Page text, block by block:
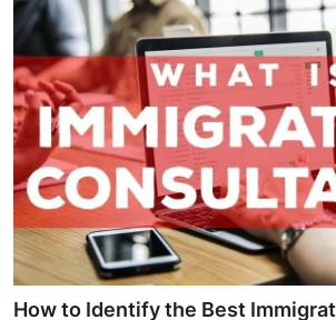
Advertise with US
Business
Finance
Tech
Real Estate
General
How to Identify the Best